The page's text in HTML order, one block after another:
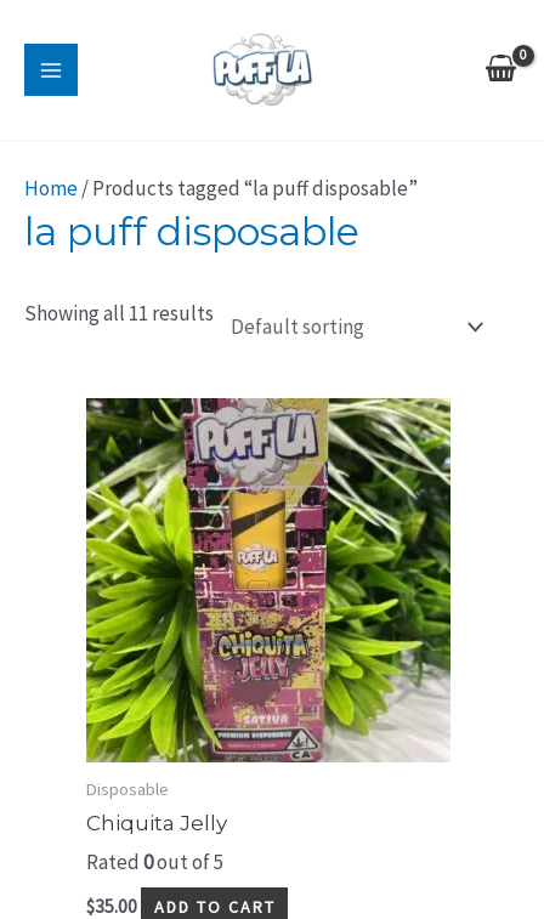
contentMENU
Home/ Products tagged “la puff disposable”
la puff disposable
Showing all 11 results
Disposable
Chiquita Jelly
Rated 0out of 5
$35.00 ADD TO CART